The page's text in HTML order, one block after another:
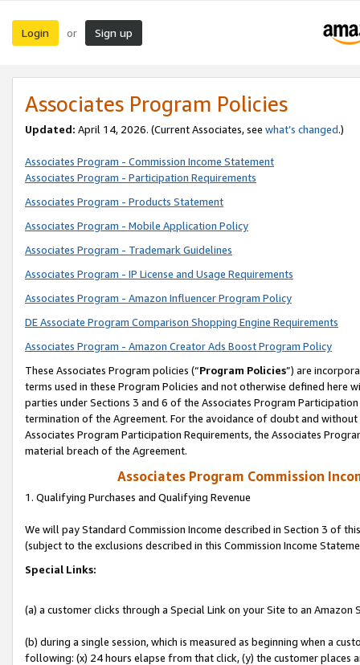
Login or Sign up
Associates Program Policies
Updated: April 14, 2026. (Current Associates, see what’s changed.)
Associates Program - Commission Income Statement
Associates Program - Participation Requirements
Associates Program - Products Statement
Associates Program - Mobile Application Policy
Associates Program - Trademark Guidelines
Associates Program - IP License and Usage Requirements
Associates Program - Amazon Influencer Program Policy
DE Associate Program Comparison Shopping Engine Requirements
Associates Program - Amazon Creator Ads Boost Program Policy
These Associates Program policies (“Program Policies”) are
terms used in these Program Policies and not otherwise defined
parties under Sections 3 and 6 of the Associates Program
termination of the Agreement. For the avoidance of doubt and
Associates Program Participation Requirements, the Associates
material breach of the Agreement.
Associates Program Commission
1. Qualifying Purchases and Qualifying Revenue
We will pay Standard Commission Income described in Section 3 of
(subject to the exclusions described in this Commission Income
Special Links:
(a) a customer clicks through a Special Link on your Site to an Amazon
(b) during a single session, which is measured as beginning when a
following: (x) 24 hours elapse from that click, (y) the customer